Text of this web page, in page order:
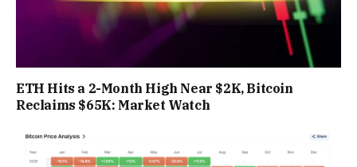
ETH Hits a 2-Month High Near $2K, Bitcoin
Reclaims $65K: Market Watch